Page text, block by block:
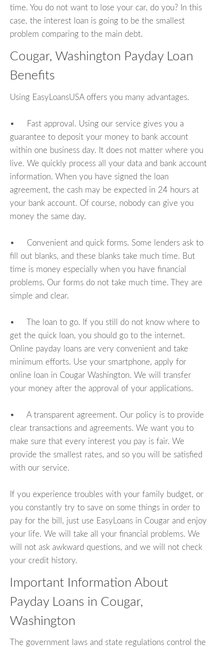
time. You do not want to lose your car, do you? In this
case, the interest loan is going to be the smallest
problem comparing to the main debt.
Cougar, Washington Payday Loan
Benefits
Using EasyLoansUSA offers you many advantages.
• Fast approval. Using our service gives you a
guarantee to deposit your money to bank account
within one business day. It does not matter where you
live. We quickly process all your data and bank account
information. When you have signed the loan
agreement, the cash may be expected in 24 hours at
your bank account. Of course, nobody can give you
money the same day.
• Convenient and quick forms. Some lenders ask to
fill out blanks, and these blanks take much time. But
time is money especially when you have financial
problems. Our forms do not take much time. They are
simple and clear.
• The loan to go. If you still do not know where to
get the quick loan, you should go to the internet.
Online payday loans are very convenient and take
minimum efforts. Use your smartphone, apply for
online loan in Cougar Washington. We will transfer
your money after the approval of your applications.
• A transparent agreement. Our policy is to provide
clear transactions and agreements. We want you to
make sure that every interest you pay is fair. We
provide the smallest rates, and so you will be satisfied
with our service.
If you experience troubles with your family budget, or
you constantly try to save on some things in order to
pay for the bill, just use EasyLoans in Cougar and enjoy
your life. We will take all your financial problems. We
will not ask awkward questions, and we will not check
your credit history.
Important Information About
Payday Loans in Cougar,
Washington
The government laws and state regulations control the